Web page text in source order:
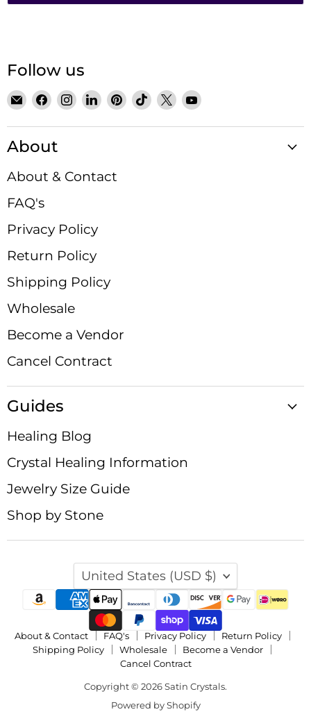
Follow us
Email
Crystals
Find
on
FindFindFindFindFindFind
About
About & Contact
FAQ's
Privacy Policy
Return Policy
Shipping Policy
Wholesale
Become a Vendor
Cancel Contract
Guides
Healing Blog
Crystal Healing Information
Jewelry Size Guide
Shop by Stone
Country
United States (USD $)
About & Contact FAQ's Privacy Policy
Return Policy
Shipping Policy
Wholesale
Become a Vendor
Cancel Contract
Copyright © 2026 Satin Crystals.
Powered by Shopify